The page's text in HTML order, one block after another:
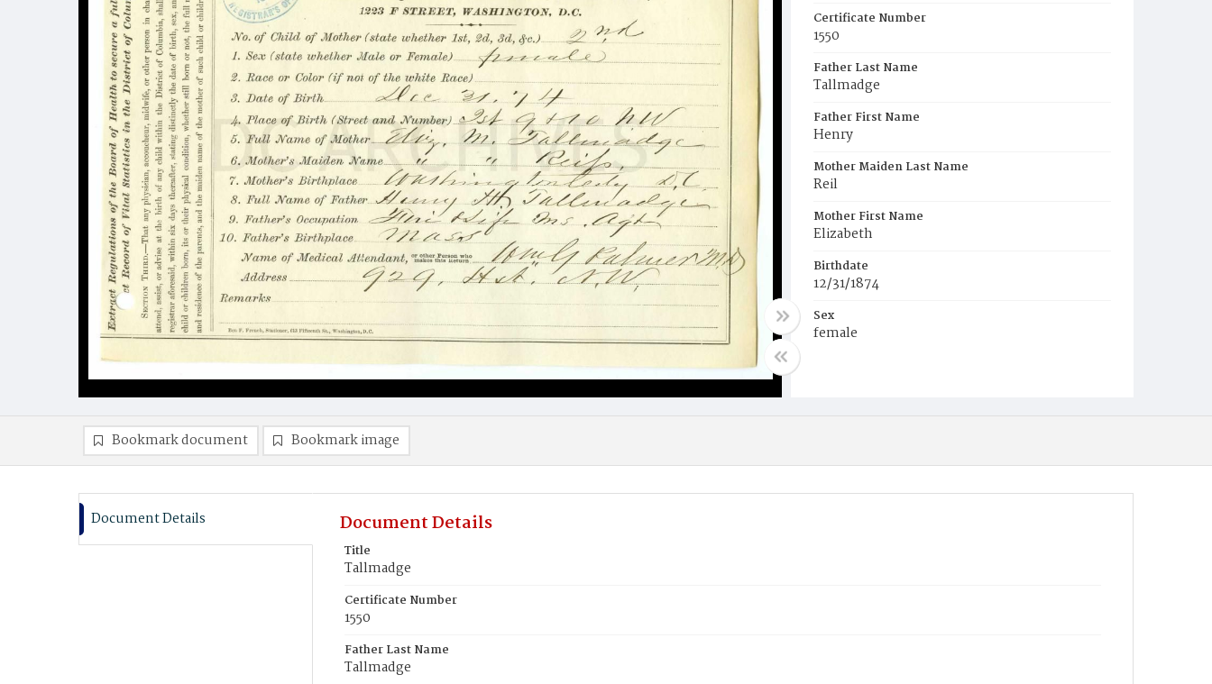
Certificate Number
1550
Father Last Name
Tallmadge
Father First Name
Henry
Mother Maiden Last Name
Reil
Mother First Name
Elizabeth
Birthdate
12/31/1874
Sex
female
Bookmark document Bookmark image
Document Details Document Details
Title
Tallmadge
Certificate Number
1550
Father Last Name
Tallmadge